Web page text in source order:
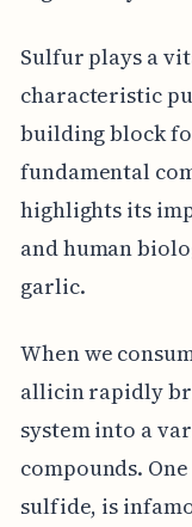
Sulfur plays a
characteristic
building block
fundamental
highlights its
and human
garlic.
When we
allicin rapidly
system into a
compounds.
sulfide, is